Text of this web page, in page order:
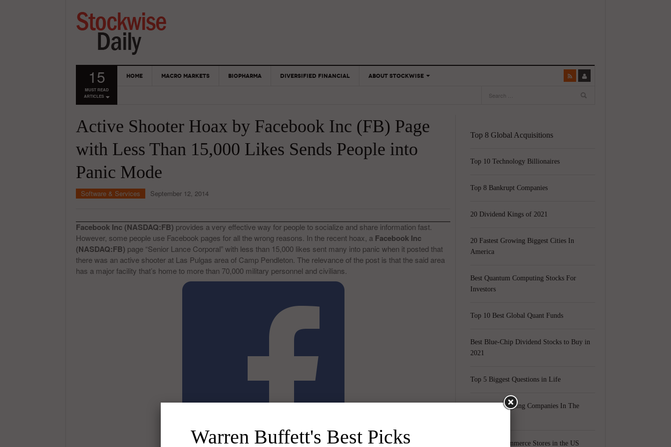
15
MUST READ
ARTICLES
HOME MACRO MARKETS BIOPHARMA DIVERSIFIED FINANCIAL ABOUT STOCKWISE
CONTACTS
FEEDBACK
Active Shooter Hoax by Facebook Inc (FB) Page
with Less Than 15,000 Likes Sends People into
Panic Mode
Software & Services September 12, 2014
Facebook Inc (NASDAQ:FB) provides a very effective way for people to socialize and share information fast.
However, some people use Facebook pages for all the wrong reasons. In the recent hoax, a Facebook Inc
(NASDAQ:FB) page “Senior Lance Corporal” with less than 15,000 likes sent many into panic when it posted that
there was an active shooter at Las Pulgas area of Camp Pendleton. The relevance of the post is that the said area
has a major facility that’s home to more than 70,000 military personnel and civilians.
Top 8 Global Acquisitions
Top 10 Technology Billionaires
Top 8 Bankrupt Companies
20 Dividend Kings of 2021
20 Fastest Growing Biggest Cities In
America
Best Quantum Computing Stocks For
Investors
Top 10 Best Global Quant Funds
Best Blue-Chip Dividend Stocks to Buy in
2021
Top 5 Biggest Questions in Life
Top 5 Web Hosting Companies In The
Cheapest Ecommerce Stores in the US
Warren Buffett's Best Picks